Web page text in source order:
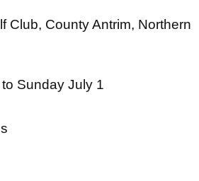
Club, County Antrim, Northern
Sunday July 1